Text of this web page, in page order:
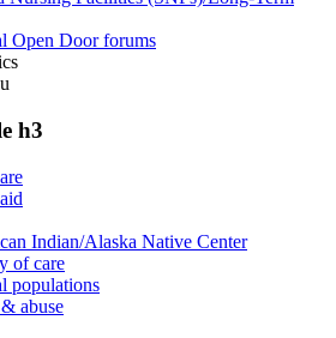
Open Door forums
h3
Indian/Alaska Native Center
of care
populations
abuse